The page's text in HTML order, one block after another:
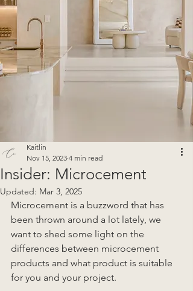
Insider: Microcement
Kaitlin
Nov 15, 2023 4 min read
Updated: Mar 3, 2025
Microcement is a buzzword that has
been thrown around a lot lately, we
want to shed some light on the
differences between microcement
products and what product is suitable
for you and your project.